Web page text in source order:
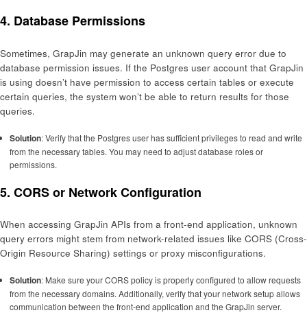
4. Database Permissions
Sometimes, GrapJin may generate an unknown query error due to
database permission issues. If the Postgres user account that GrapJin
is using doesn’t have permission to access certain tables or execute
certain queries, the system won’t be able to return results for those
queries.
Solution: Verify that the Postgres user has sufficient privileges to read and write
from the necessary tables. You may need to adjust database roles or
permissions.
5. CORS or Network Configuration
When accessing GrapJin APIs from a front-end application, unknown
query errors might stem from network-related issues like CORS (Cross-
Origin Resource Sharing) settings or proxy misconfigurations.
Solution: Make sure your CORS policy is properly configured to allow requests
from the necessary domains. Additionally, verify that your network setup allows
communication between the front-end application and the GrapJin server.